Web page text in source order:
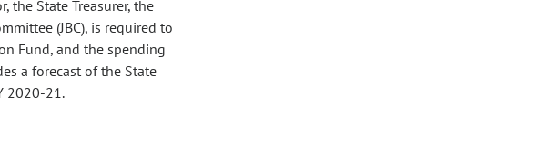
the State Treasurer, the
(JBC), is required to
Fund, and the spending
a forecast of the State
2020-21.